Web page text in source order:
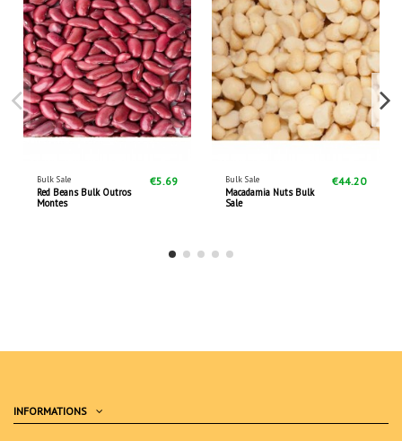
Bulk Sale
Red Beans Bulk Outros
Montes
€5.69 Bulk Sale
Macadamia Nuts Bulk
Sale
€44.20
INFORMATIONS